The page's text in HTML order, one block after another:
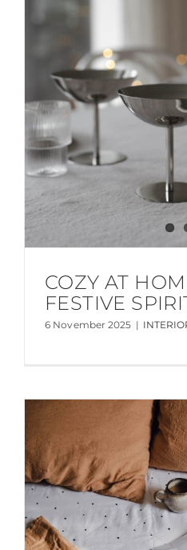
COZY AT
FESTIVE
6 November 2025 |